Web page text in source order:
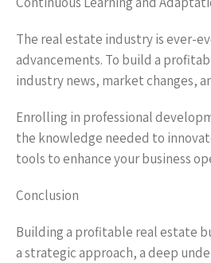
The real estate industry is ever-
advancements. To build a
industry news, market changes,
Enrolling in professional
the knowledge needed to
tools to enhance your business
Conclusion
Building a profitable real estate
a strategic approach, a deep